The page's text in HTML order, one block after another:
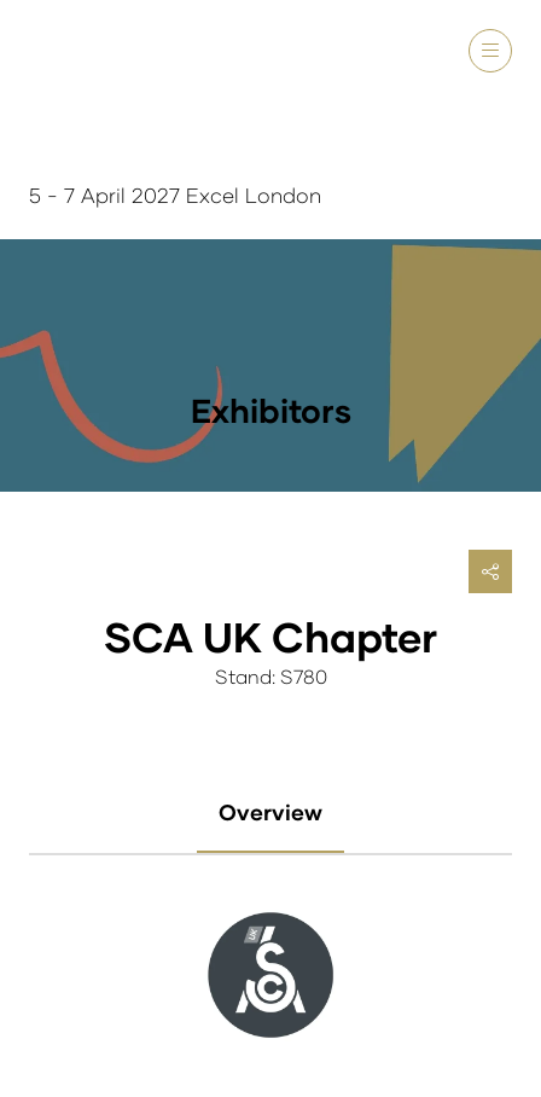
5 - 7 April 2027 Excel London
Exhibitors
SCA UK Chapter
Stand: S780
Overview